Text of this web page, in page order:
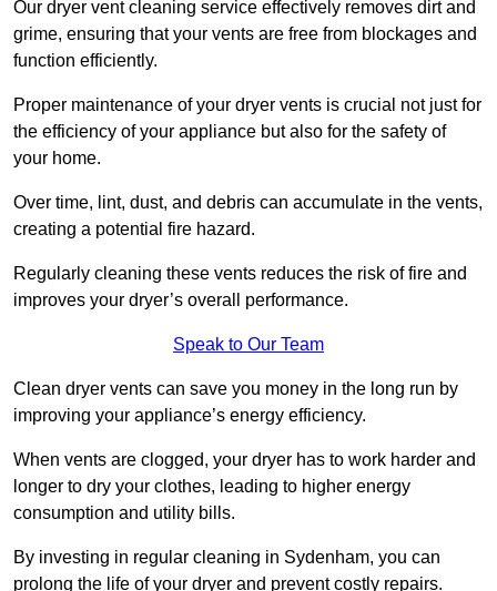
Our dryer vent cleaning service effectively removes dirt and
grime, ensuring that your vents are free from blockages and
function efficiently.
Proper maintenance of your dryer vents is crucial not just for
the efficiency of your appliance but also for the safety of
your home.
Over time, lint, dust, and debris can accumulate in the vents,
creating a potential fire hazard.
Regularly cleaning these vents reduces the risk of fire and
improves your dryer’s overall performance.
Speak to Our Team
Clean dryer vents can save you money in the long run by
improving your appliance’s energy efficiency.
When vents are clogged, your dryer has to work harder and
longer to dry your clothes, leading to higher energy
consumption and utility bills.
By investing in regular cleaning in Sydenham, you can
prolong the life of your dryer and prevent costly repairs.